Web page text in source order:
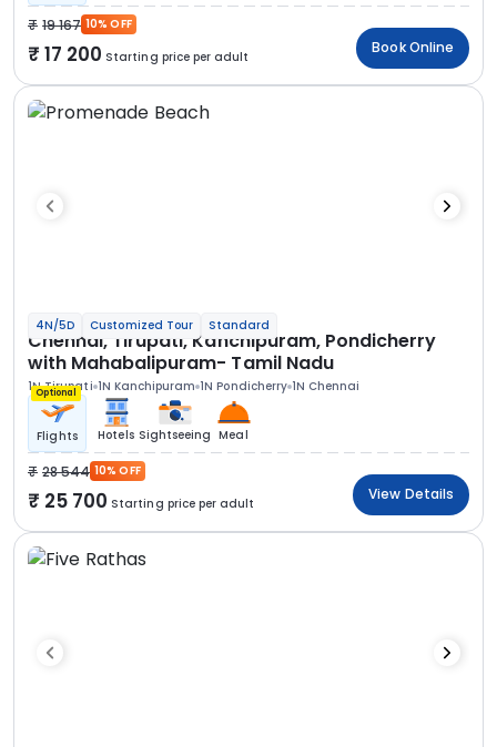
19 167 10% OFF
17 200 Starting price per adult
Book Online
4N/5D Customized Tour Standard
Chennai, Tirupati, Kanchipuram, Pondicherry
with Mahabalipuram- Tamil Nadu
1N Tirupati 1N Kanchipuram 1N Pondicherry 1N Chennai
Optional
Flights Hotels Sightseeing Meal
28 544 10% OFF
25 700 Starting price per adult
View Details